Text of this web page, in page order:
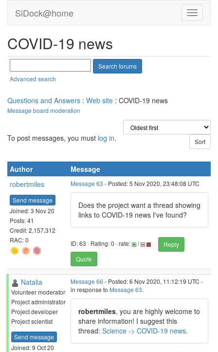
SiDock@home
COVID-19 news
Advanced search
Questions and Answers : Web site : COVID-19 news
Message board moderation
To post messages, you must log in.
Author
Message
robertmiles
Send message
Joined: 3 Nov 20
Posts: 41
Credit: 2,157,312
RAC: 0
Message 63 - Posted: 5 Nov 2020, 23:48:08 UTC
Does the project want a thread showing
links to COVID-19 news I've found?
ID: 63 · Rating: 0 · rate: /
Reply
Quote
Natalia
Volunteer moderator
Project administrator
Project developer
Project scientist
Send message
Joined: 9 Oct 20
Message 66 - Posted: 6 Nov 2020, 11:12:19 UTC -
in response to Message 63.
robertmiles, you are highly welcome to
share information! I suggest this
thread: Science -> COVID-19 news.